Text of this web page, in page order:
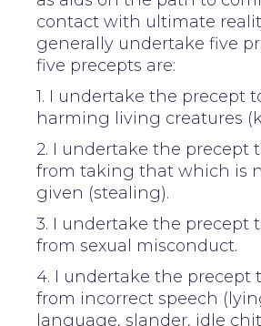
contact with ultimate
generally undertake five
five precepts are:
1. I undertake the precept
harming living creatures
2. I undertake the precept
from taking that which is
given (stealing).
3. I undertake the precept
from sexual misconduct.
4. I undertake the precept
from incorrect speech
language, slander, idle